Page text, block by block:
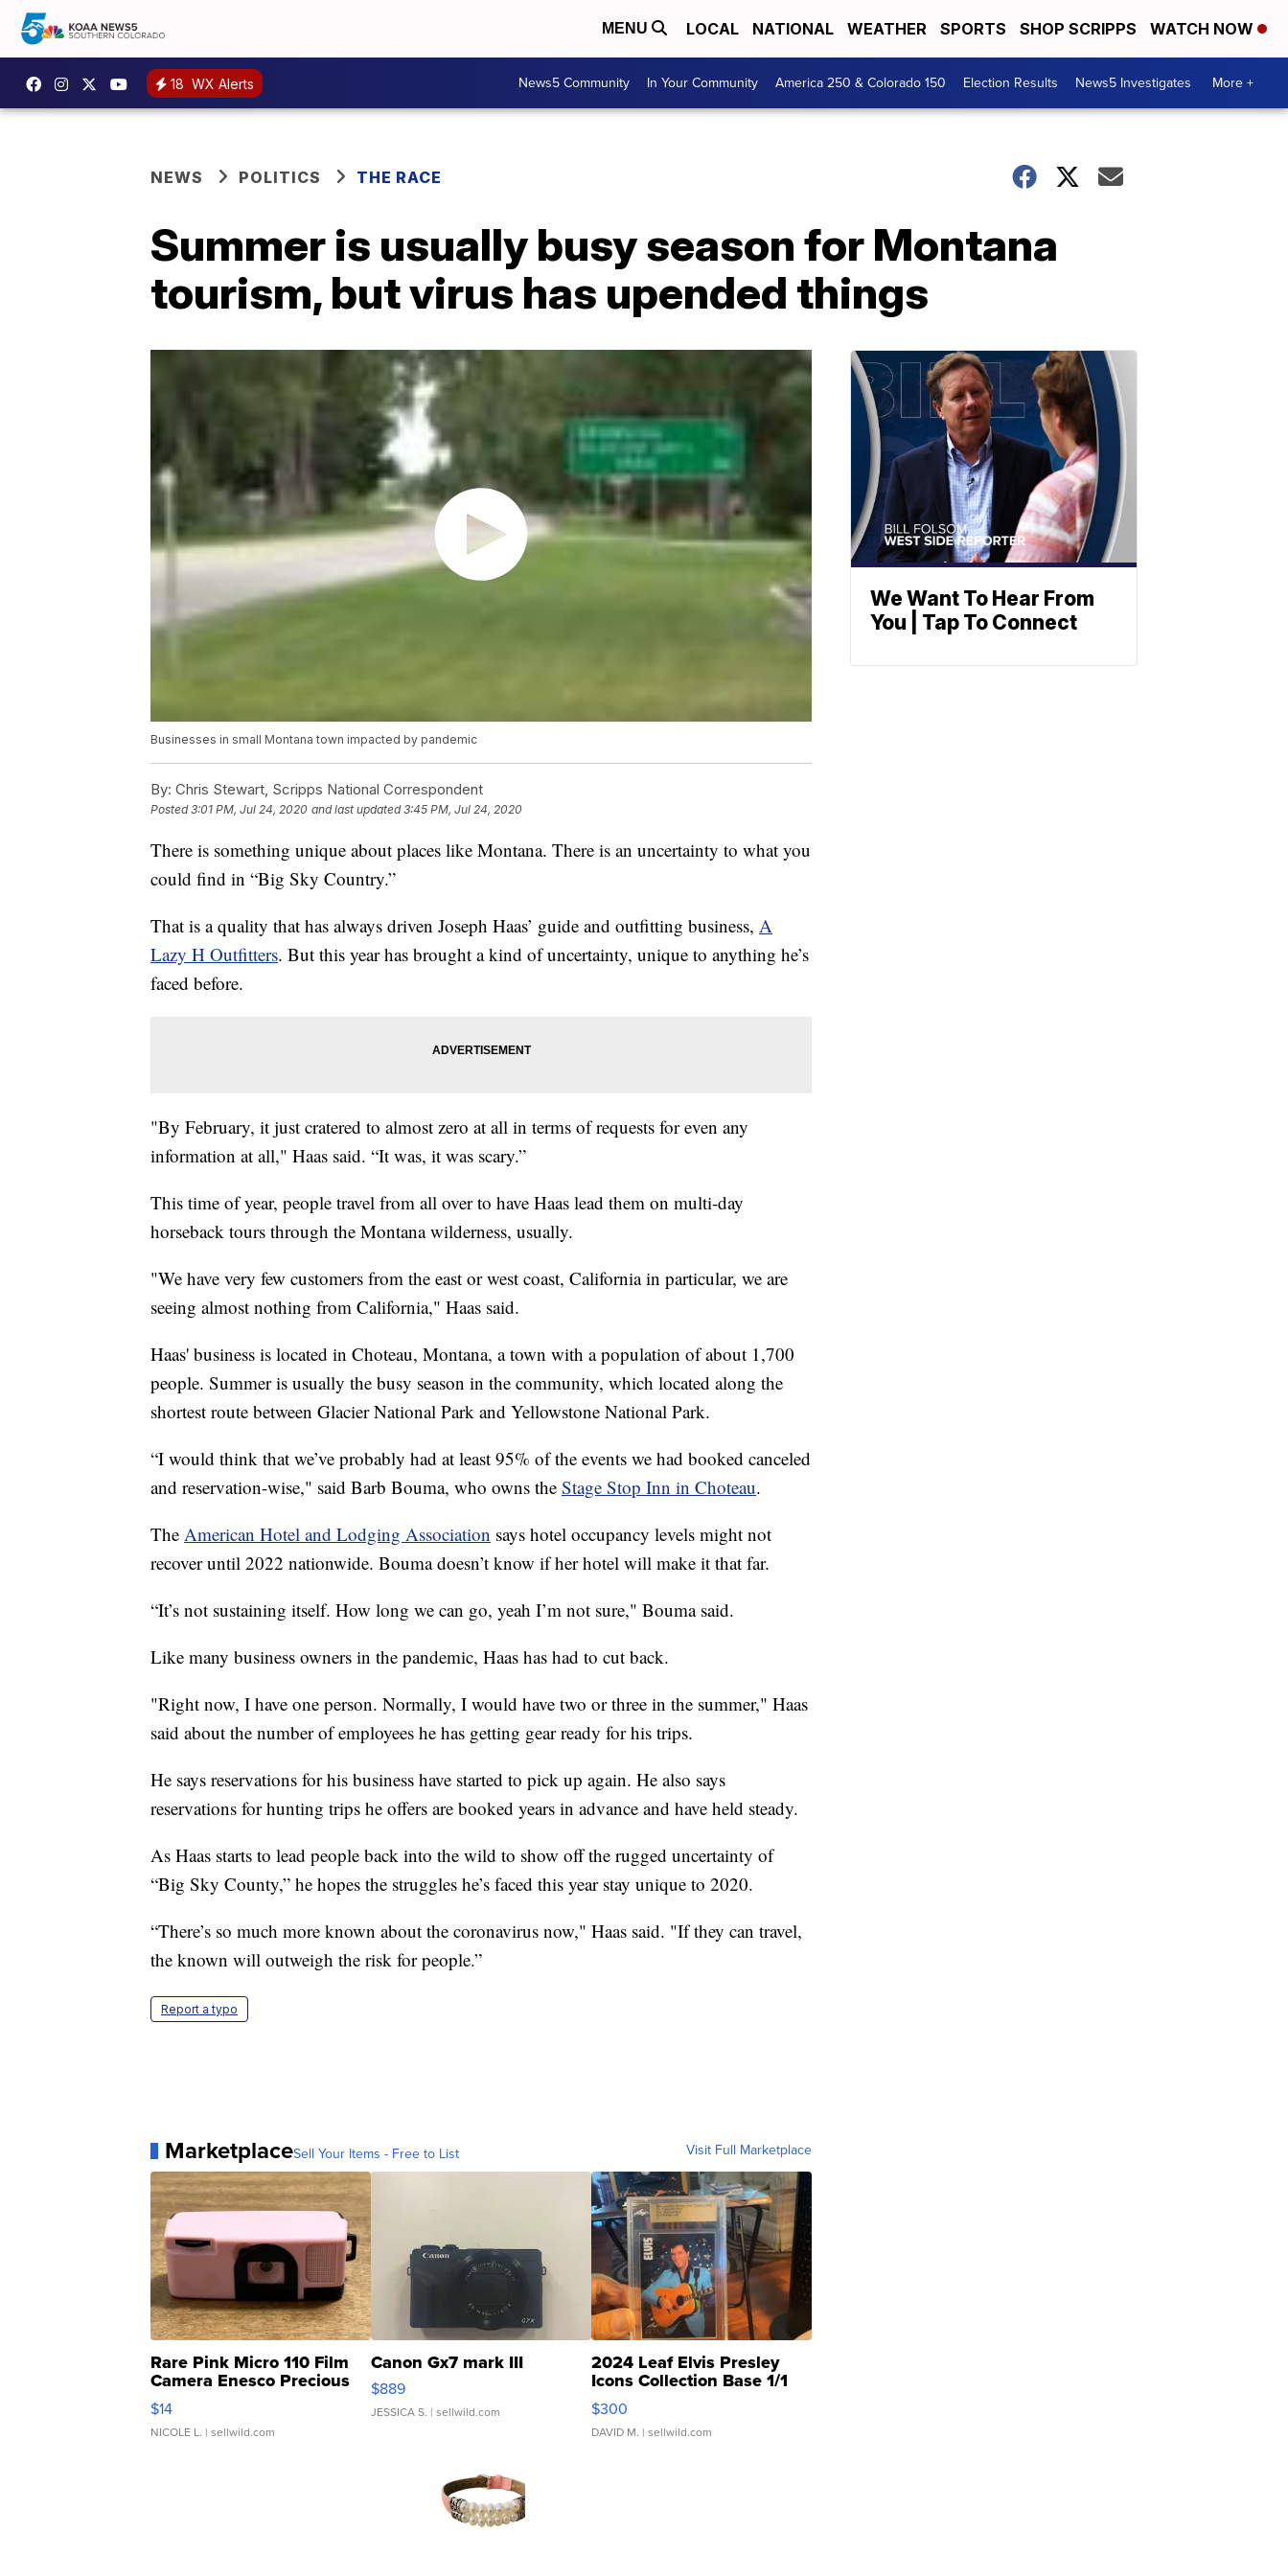
MENU LOCAL NATIONAL WEATHER SPORTS SHOP SCRIPPS WATCH NOW
18 WX Alerts News5 Community In Your Community America 250 & Colorado 150 Election Results News5 Investigates More +
NEWS POLITICS THE RACE
Summer is usually busy season for Montana
tourism, but virus has upended things
Businesses in small Montana town impacted by pandemic
By: Chris Stewart, Scripps National Correspondent
Posted3:01 PM, Jul 24, 2020 and last updated 3:45 PM, Jul 24, 2020
There is something unique about places like Montana. There is an uncertainty to what you
could find in “Big Sky Country.”
That is a quality that has always driven Joseph Haas’ guide and outfitting business, A
Lazy H Outfitters. But this year has brought a kind of uncertainty, unique to anything he’s
faced before.
"By February, it just cratered to almost zero at all in terms of requests for even any
information at all," Haas said. “It was, it was scary.”
This time of year, people travel from all over to have Haas lead them on multi-day
horseback tours through the Montana wilderness, usually.
"We have very few customers from the east or west coast, California in particular, we are
seeing almost nothing from California," Haas said.
Haas' business is located in Choteau, Montana, a town with a population of about 1,700
people. Summer is usually the busy season in the community, which located along the
shortest route between Glacier National Park and Yellowstone National Park.
“I would think that we’ve probably had at least 95% of the events we had booked canceled
and reservation-wise," said Barb Bouma, who owns the Stage Stop Inn in Choteau.
The American Hotel and Lodging Association says hotel occupancy levels might not
recover until 2022 nationwide. Bouma doesn’t know if her hotel will make it that far.
“It’s not sustaining itself. How long we can go, yeah I’m not sure," Bouma said.
Like many business owners in the pandemic, Haas has had to cut back.
"Right now, I have one person. Normally, I would have two or three in the summer," Haas
said about the number of employees he has getting gear ready for his trips.
He says reservations for his business have started to pick up again. He also says
reservations for hunting trips he offers are booked years in advance and have held steady.
As Haas starts to lead people back into the wild to show off the rugged uncertainty of
“Big Sky County,” he hopes the struggles he’s faced this year stay unique to 2020.
“There’s so much more known about the coronavirus now," Haas said. "If they can travel,
the known will outweigh the risk for people.”
Report a typo
MarketplaceSell Your Items - Free to List Visit Full Marketplace
Rare Pink Micro 110 Film
Camera Enesco Precious
Moments TD4
$14
NICOLE L. | sellwild.com
Canon Gx7 mark III
$889
JESSICA S. | sellwild.com
2024 Leaf Elvis Presley
Icons Collection Base 1/1
SSP Clear ...
$300
DAVID M. | sellwild.com
We Want To Hear From
You | Tap To Connect